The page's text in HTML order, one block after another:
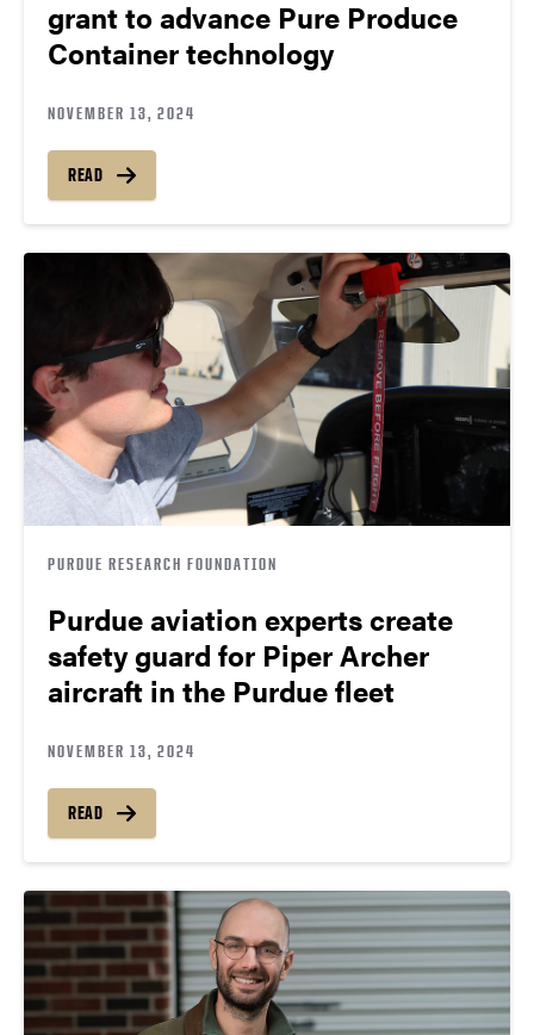
grant to advance Pure Produce
Container technology
NOVEMBER 13, 2024
READ
PURDUE RESEARCH FOUNDATION
Purdue aviation experts create
safety guard for Piper Archer
aircraft in the Purdue fleet
NOVEMBER 13, 2024
READ